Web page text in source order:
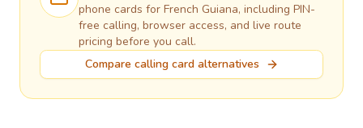
phone cards for French Guiana, including PIN-
free calling, browser access, and live route
pricing before you call.
Compare calling card alternatives